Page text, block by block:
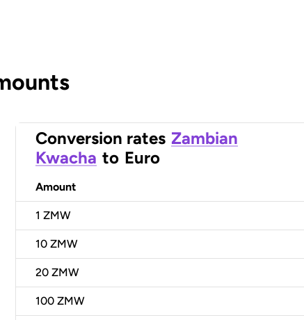
Conversion rates Zambian
Kwacha to Euro
Amount
1 ZMW
10 ZMW
20 ZMW
100 ZMW